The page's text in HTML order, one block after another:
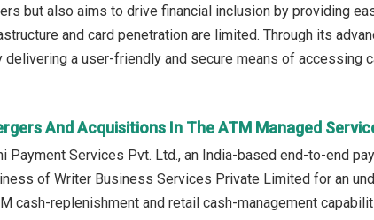
but also aims to drive financial inclusion by providing
and card penetration are limited. Through its
delivering a user-friendly and secure means of accessing
And Acquisitions In The ATM Managed
Payment Services Pvt. Ltd., an India-based end-to-end
of Writer Business Services Private Limited for an
cash-replenishment and retail cash-management